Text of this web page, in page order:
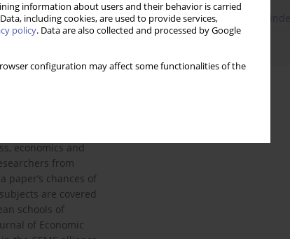
information about users and their behavior is carried
including cookies, are used to provide services,
policy. Data are also collected and processed by Google
configuration may affect some functionalities of the
Union and
economics and
from
chances of
are covered
schools of
of Economic
JEL Classification Codes index